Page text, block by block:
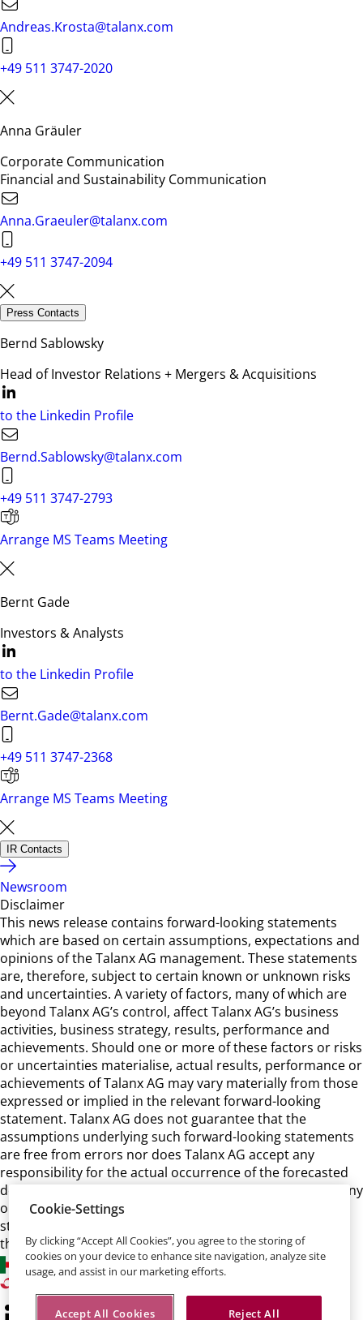
Andreas.Krosta@talanx.com
+49 511 3747-2020
Anna Gräuler
Corporate Communication
Financial and Sustainability Communication
Anna.Graeuler@talanx.com
+49 511 3747-2094
Press Contacts
Bernd Sablowsky
Head of Investor Relations + Mergers & Acquisitions
to the Linkedin Profile
Bernd.Sablowsky@talanx.com
+49 511 3747-2793
Arrange MS Teams Meeting
Bernt Gade
Investors & Analysts
to the Linkedin Profile
Bernt.Gade@talanx.com
+49 511 3747-2368
Arrange MS Teams Meeting
IR Contacts
Newsroom
Disclaimer
This news release contains forward-looking statements
which are based on certain assumptions, expectations and
opinions of the Talanx AG management. These statements
are, therefore, subject to certain known or unknown risks
and uncertainties. A variety of factors, many of which are
beyond Talanx AG’s control, affect Talanx AG’s business
activities, business strategy, results, performance and
achievements. Should one or more of these factors or risks
or uncertainties materialise, actual results, performance or
achievements of Talanx AG may vary materially from those
expressed or implied in the relevant forward-looking
statement. Talanx AG does not guarantee that the
assumptions underlying such forward-looking statements
are free from errors nor does Talanx AG accept any
responsibility for the actual occurrence of the forecasted
developments. Talanx AG neither intends, nor assumes any
obligation, to update or revise these forward-looking
statements in light of developments which differ from
those anticipated.
Cookie-Settings
By clicking “Accept All Cookies”, you agree to the storing of
cookies on your device to enhance site navigation, analyze site
usage, and assist in our marketing efforts.
Accept All Cookies Reject All